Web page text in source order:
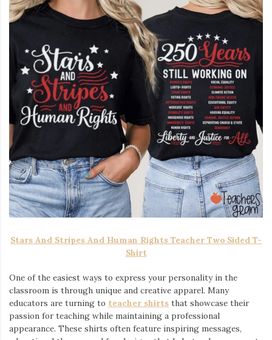
Stars And Stripes And Human Rights Teacher Two Sided T-
Shirt
One of the easiest ways to express your personality in the
classroom is through unique and creative apparel. Many
educators are turning to teacher shirts ⁠ that showcase their
passion for teaching while maintaining a professional
appearance. These shirts often feature inspiring messages,